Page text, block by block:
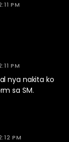
PM
PM
nya nakita ko
sa SM.
PM